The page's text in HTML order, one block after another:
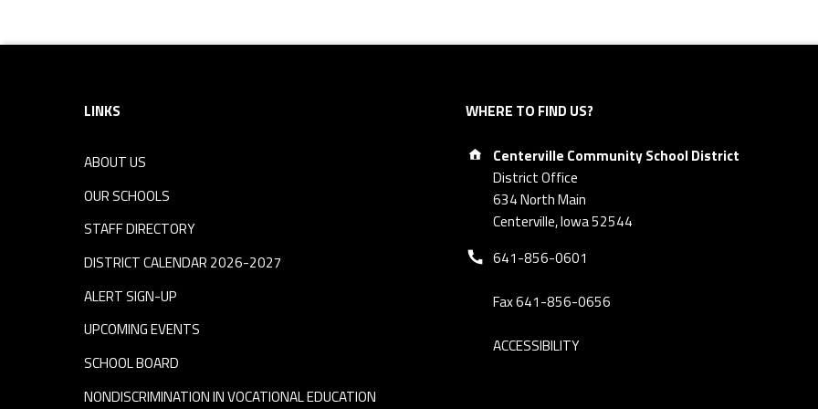
Footer sidebar
LINKS
ABOUT US
OUR SCHOOLS
STAFF DIRECTORY
DISTRICT CALENDAR 2026-2027
ALERT SIGN-UP
UPCOMING EVENTS
SCHOOL BOARD
NONDISCRIMINATION IN VOCATIONAL EDUCATION
WHERE TO FIND US?
Address:
Centerville Community School District
District Office
634 North Main
Centerville, Iowa 52544
Phone number:
641-856-0601
Fax 641-856-0656
ACCESSIBILITY